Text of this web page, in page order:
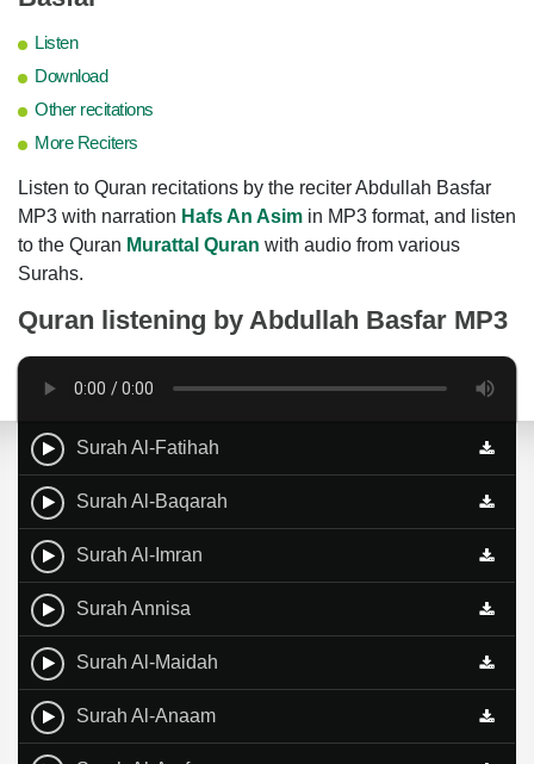
Listen
Download
Other recitations
More Reciters
Listen to Quran recitations by the reciter Abdullah Basfar
MP3 with narration Hafs An Asim in MP3 format, and listen
to the Quran Murattal Quran with audio from various
Surahs.
Quran listening by Abdullah Basfar MP3
Surah Al-Fatihah
Surah Al-Baqarah
Surah Al-Imran
Surah Annisa
Surah Al-Maidah
Surah Al-Anaam